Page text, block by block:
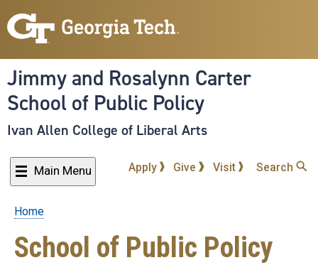
to
content
Jimmy and Rosalynn Carter
School of Public Policy
Ivan Allen College of Liberal Arts
Main Menu Apply Give Visit Search
Breadcrumb
Home
School of Public Policy